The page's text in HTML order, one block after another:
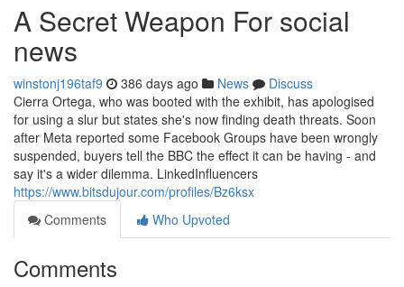
A Secret Weapon For social
news
winstonj196taf9 386 days ago News
Discuss
Cierra Ortega, who was booted with the exhibit, has apologised
for using a slur but states she's now finding death threats. Soon
after Meta reported some Facebook Groups have been wrongly
suspended, buyers tell the BBC the effect it can be having - and
say it's a wider dilemma. LinkedInfluencers
https://www.bitsdujour.com/profiles/Bz6ksx
Comments
Who Upvoted
Comments